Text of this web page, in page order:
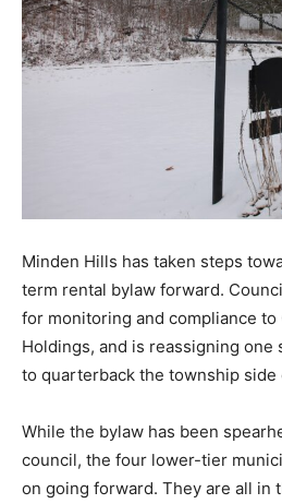
Minden Hills has taken steps
term rental bylaw forward.
for monitoring and compliance to
Holdings, and is reassigning one
to quarterback the township side
While the bylaw has been
council, the four lower-tier
on going forward. They are all in